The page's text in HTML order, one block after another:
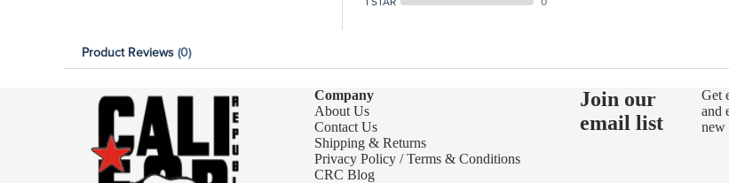
Product Reviews (0)
Company
About Us
Contact Us
Shipping & Returns
Privacy Policy / Terms & Conditions
CRC Blog
Join our
email list
Get
and
new